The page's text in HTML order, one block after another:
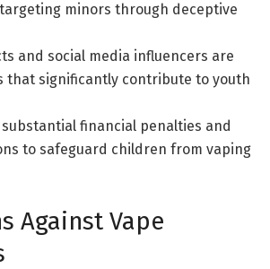
minors through deceptive
and social media influencers are
that significantly contribute to youth
financial penalties and
to safeguard children from vaping
Against Vape